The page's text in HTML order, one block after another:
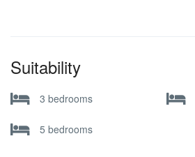
Suitability
3 bedrooms
5 bedrooms